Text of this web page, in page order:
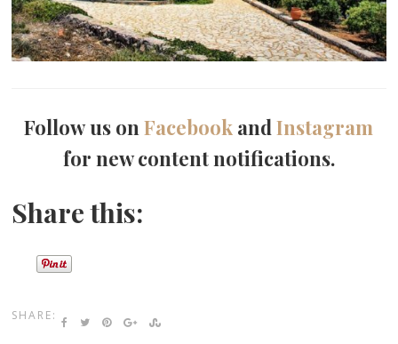
Follow us onFacebook andInstagram
for new content notifications.
Share this:
SHARE: